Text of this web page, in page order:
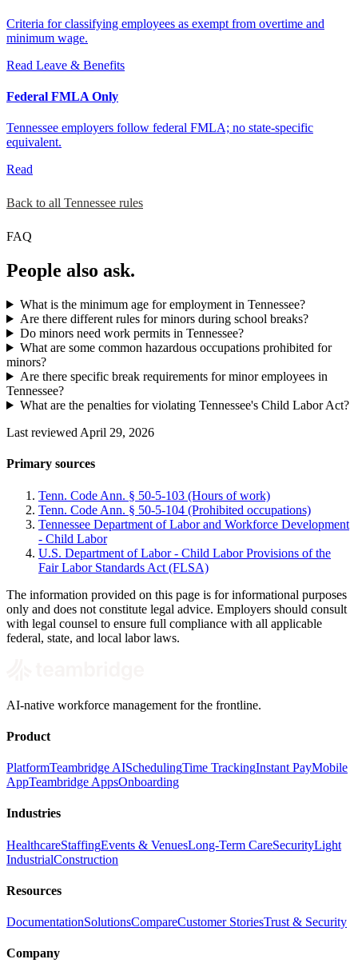
Criteria for classifying employees as exempt from overtime and
minimum wage.
Read Leave & Benefits
Federal FMLA Only
Tennessee employers follow federal FMLA; no state-specific
equivalent.
Read
Back to all Tennessee rules
FAQ
People also ask.
What is the minimum age for employment in Tennessee?
Are there different rules for minors during school breaks?
Do minors need work permits in Tennessee?
What are some common hazardous occupations prohibited for
minors?
Are there specific break requirements for minor employees in
Tennessee?
What are the penalties for violating Tennessee's Child Labor Act?
Last reviewed April 29, 2026
Primary sources
Tenn. Code Ann. § 50-5-103 (Hours of work)
Tenn. Code Ann. § 50-5-104 (Prohibited occupations)
Tennessee Department of Labor and Workforce Development
- Child Labor
U.S. Department of Labor - Child Labor Provisions of the
Fair Labor Standards Act (FLSA)
The information provided on this page is for informational purposes
only and does not constitute legal advice. Employers should consult
with legal counsel to ensure full compliance with all applicable
federal, state, and local labor laws.
AI-native workforce management for the frontline.
Product
PlatformTeambridge AISchedulingTime TrackingInstant PayMobile
AppTeambridge AppsOnboarding
Industries
HealthcareStaffingEvents & VenuesLong-Term CareSecurityLight
IndustrialConstruction
Resources
DocumentationSolutionsCompareCustomer StoriesTrust & Security
Company